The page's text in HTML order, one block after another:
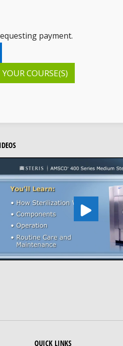
payment.
COURSE(S)
QUICK LINKS